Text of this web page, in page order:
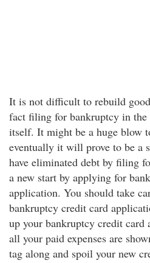
It is not difficult to rebuild
fact filing for bankruptcy in the
itself. It might be a huge blow
eventually it will prove to be a
have eliminated debt by filing
a new start by applying for
application. You should take
bankruptcy credit card
up your bankruptcy credit card
all your paid expenses are
tag along and spoil your new